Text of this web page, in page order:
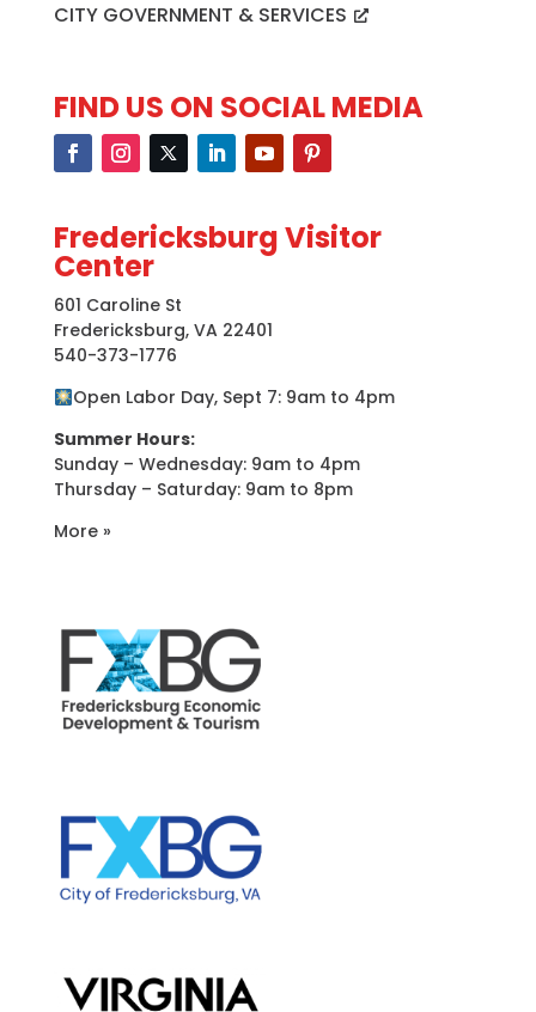
CITY GOVERNMENT & SERVICES
FIND US ON SOCIAL MEDIA
Fredericksburg Visitor
Center
601 Caroline St
Fredericksburg, VA 22401
540-373-1776
Open Labor Day, Sept 7: 9am to 4pm
Summer Hours:
Sunday – Wednesday: 9am to 4pm
Thursday – Saturday: 9am to 8pm
More »